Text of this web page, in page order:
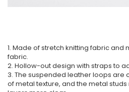
1. Made of stretch knitting fabric
fabric.
2. Hollow-out design with straps to
3. The suspended leather loops are
of metal texture, and the metal